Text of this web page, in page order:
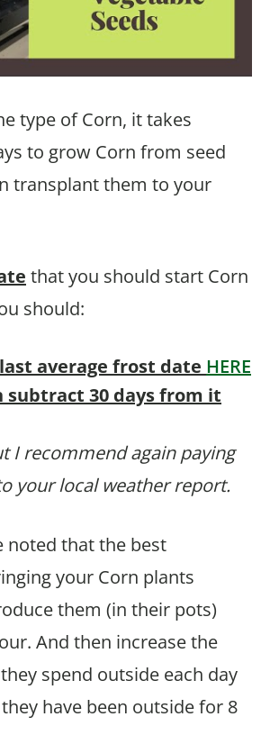
type of Corn, it takes
to grow Corn from seed
transplant them to your
that you should start Corn
should:
average frost date HERE
subtract 30 days from it
I recommend again paying
your local weather report.
noted that the best
your Corn plants
them (in their pots)
And then increase the
spend outside each day
have been outside for 8